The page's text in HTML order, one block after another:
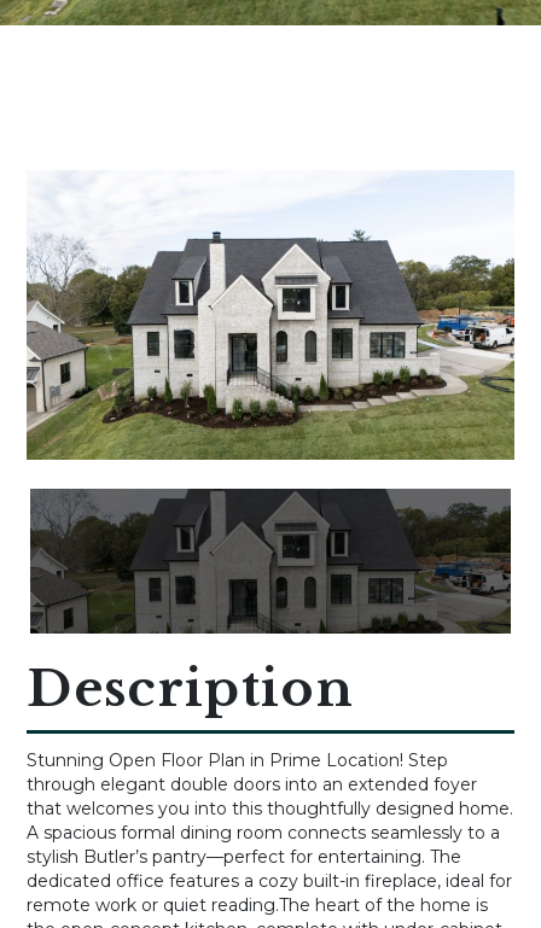
Description
Stunning Open Floor Plan in Prime Location! Step
through elegant double doors into an extended foyer
that welcomes you into this thoughtfully designed home.
A spacious formal dining room connects seamlessly to a
stylish Butler’s pantry—perfect for entertaining. The
dedicated office features a cozy built-in fireplace, ideal for
remote work or quiet reading.The heart of the home is